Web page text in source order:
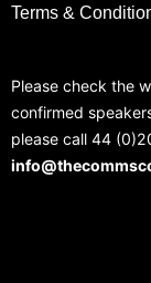
Terms &
Please check the
confirmed
please call 44